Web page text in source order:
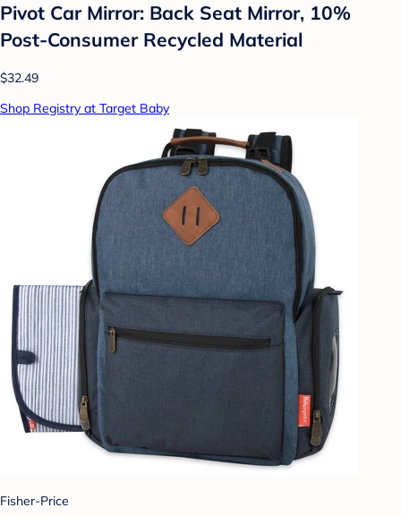
Pivot Car Mirror: Back Seat Mirror, 10%
Post-Consumer Recycled Material
$32.49
Shop Registry at Target Baby
Fisher-Price